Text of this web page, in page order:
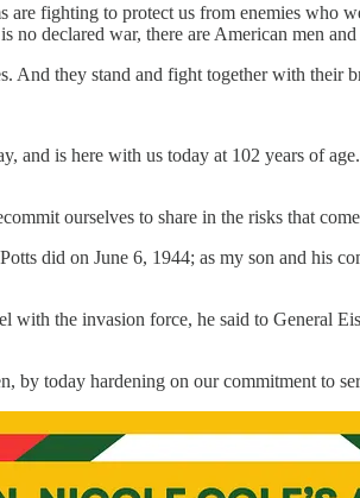
fighting to protect us from enemies who
declared war, there are American men
And they stand and fight together with their
and is here with us today at 102 years of
ourselves to share in the risks that
did on June 6, 1944; as my son and his
the invasion force, he said to General
today hardening on our commitment to